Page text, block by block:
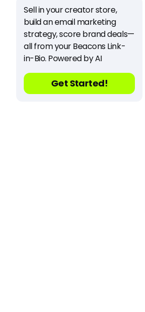
Sell in your creator store,
build an email marketing
strategy, score brand deals—
all from your Beacons Link-
in-Bio. Powered by AI
Get Started!